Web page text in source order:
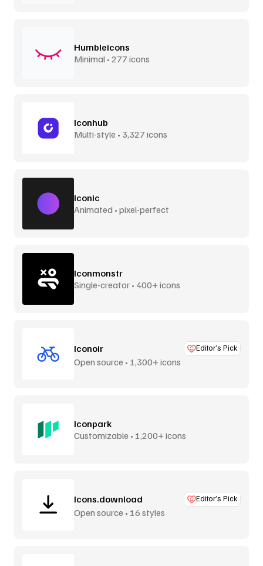
Humbleicons
Minimal • 277 icons
Iconhub
Multi-style • 3,327 icons
Iconic
Animated • pixel-perfect
Iconmonstr
Single-creator • 400+ icons
Iconoir Editor’s Pick
Open source • 1,300+ icons
Iconpark
Customizable • 1,200+ icons
Icons.download Editor’s Pick
Open source • 16 styles